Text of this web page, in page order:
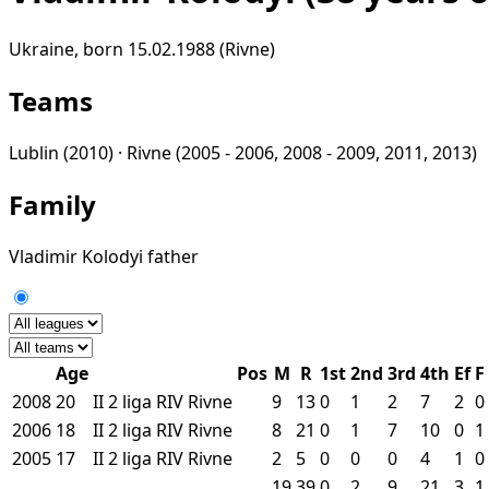
Ukraine, born 15.02.1988 (Rivne)
Teams
Lublin (2010) · Rivne(2005 - 2006, 2008 - 2009, 2011, 2013)
Family
Vladimir Kolodyi father
Age Pos M R 1st2nd 3rd 4th Ef F
200820 II2 liga RIV Rivne 9 130 1 2 7 2 0
2006 18 II2 liga RIV Rivne 8 21 0 1 7 10 0 1
2005 17 II2 liga RIV Rivne 2 5 0 0 0 4 1 0